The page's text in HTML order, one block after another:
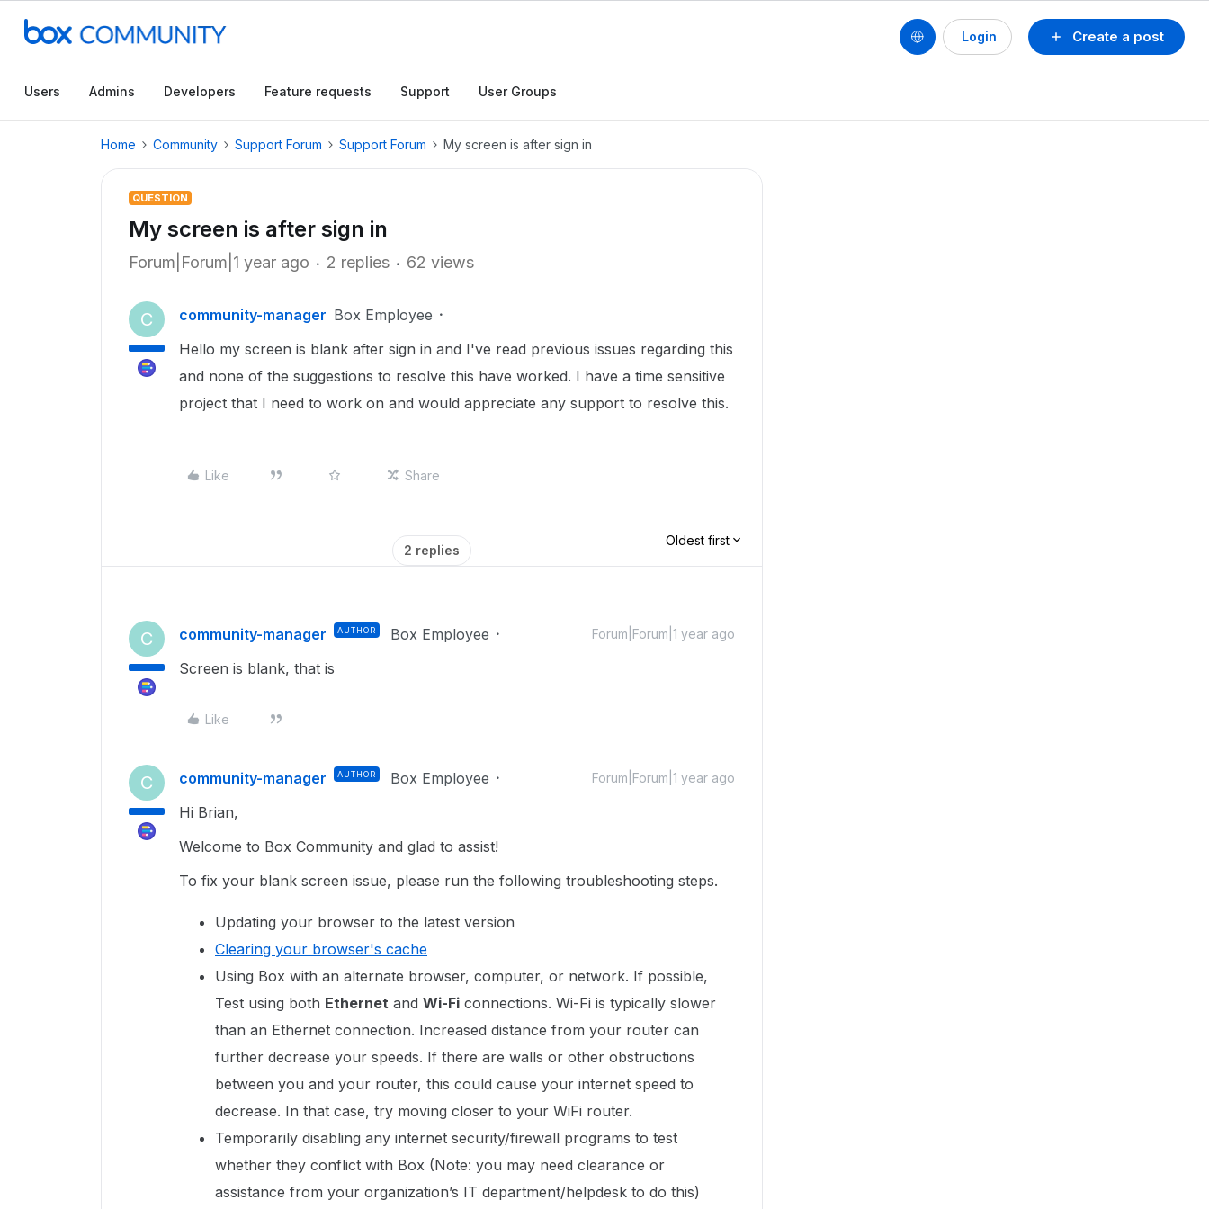
Create a post
Login
Users Admins Developers Feature requests Support User Groups
Home Community Support Forum Support Forum My screen is after sign in
QUESTION
My screen is after sign in
Forum|Forum|1 year ago 2 replies 62 views
C community-manager Box Employee
Hello my screen is blank after sign in and I've read previous issues regarding this
and none of the suggestions to resolve this have worked. I have a time sensitive
project that I need to work on and would appreciate any support to resolve this.
Like Share
2 replies
Oldest first
C community-manager AUTHOR Box Employee Forum|Forum|1 year ago
Screen is blank, that is
Like
C community-manager AUTHOR Box Employee Forum|Forum|1 year ago
Hi Brian,
Welcome to Box Community and glad to assist!
To fix your blank screen issue, please run the following troubleshooting steps.
Updating your browser to the latest version
Clearing your browser's cache
Using Box with an alternate browser, computer, or network. If possible,
Test using both Ethernet and Wi-Fi connections. Wi-Fi is typically slower
than an Ethernet connection. Increased distance from your router can
further decrease your speeds. If there are walls or other obstructions
between you and your router, this could cause your internet speed to
decrease. In that case, try moving closer to your WiFi router.
Temporarily disabling any internet security/firewall programs to test
whether they conflict with Box (Note: you may need clearance or
assistance from your organization’s IT department/helpdesk to do this)